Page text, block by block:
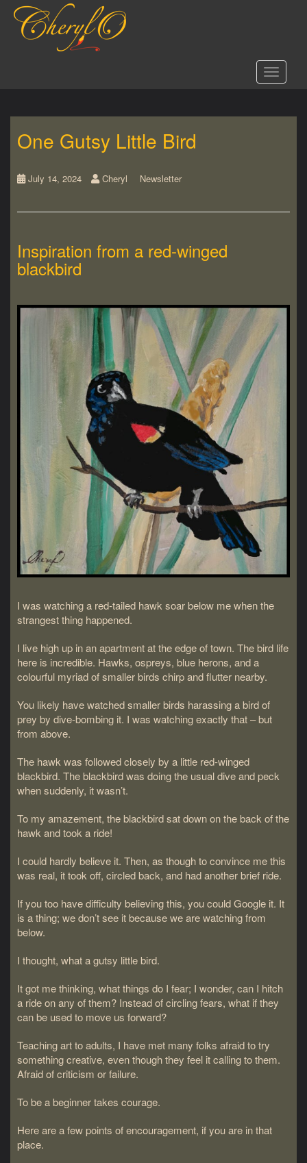
Toggle
One Gutsy Little Bird
July 14, 2024 Cheryl Newsletter
Inspiration from a red-winged
blackbird
I was watching a red-tailed hawk soar below me when the
strangest thing happened.
I live high up in an apartment at the edge of town. The bird life
here is incredible. Hawks, ospreys, blue herons, and a
colourful myriad of smaller birds chirp and flutter nearby.
You likely have watched smaller birds harassing a bird of
prey by dive-bombing it. I was watching exactly that – but
from above.
The hawk was followed closely by a little red-winged
blackbird. The blackbird was doing the usual dive and peck
when suddenly, it wasn’t.
To my amazement, the blackbird sat down on the back of the
hawk and took a ride!
I could hardly believe it. Then, as though to convince me this
was real, it took off, circled back, and had another brief ride.
If you too have difficulty believing this, you could Google it. It
is a thing; we don’t see it because we are watching from
below.
I thought, what a gutsy little bird.
It got me thinking, what things do I fear; I wonder, can I hitch
a ride on any of them? Instead of circling fears, what if they
can be used to move us forward?
Teaching art to adults, I have met many folks afraid to try
something creative, even though they feel it calling to them.
Afraid of criticism or failure.
To be a beginner takes courage.
Here are a few points of encouragement, if you are in that
place.